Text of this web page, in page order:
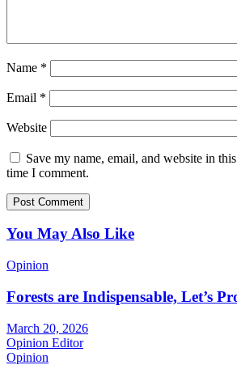
Name *
Email *
Website
Save my name, email, and website in
time I comment.
You May Also Like
Opinion
Forests are Indispensable, Let’s
March 20, 2026
Opinion Editor
Opinion